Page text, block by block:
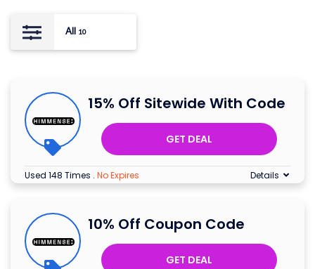
All 10
15% Off Sitewide With Code
GET DEAL
Used 148 Times . No Expires Details
10% Off Coupon Code
GET DEAL